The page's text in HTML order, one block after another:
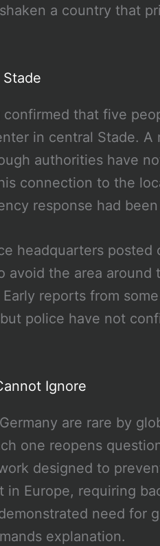
a country that
confirmed that five
in central Stade.
authorities have
connection to the
response had
headquarters posted
avoid the area
reports from
police have not
Ignore
are rare by
one reopens
designed to
in Europe, requiring
need for
explanation.